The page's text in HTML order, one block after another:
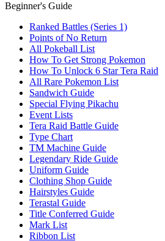
Beginner's Guide
Ranked Battles (Series 1)
Points of No Return
All Pokeball List
How To Get Strong Pokemon
How To Unlock 6 Star Tera Raid
All Rare Pokemon List
Sandwich Guide
Special Flying Pikachu
Event Lists
Tera Raid Battle Guide
Type Chart
TM Machine Guide
Legendary Ride Guide
Uniform Guide
Clothing Shop Guide
Hairstyles Guide
Terastal Guide
Title Conferred Guide
Mark List
Ribbon List